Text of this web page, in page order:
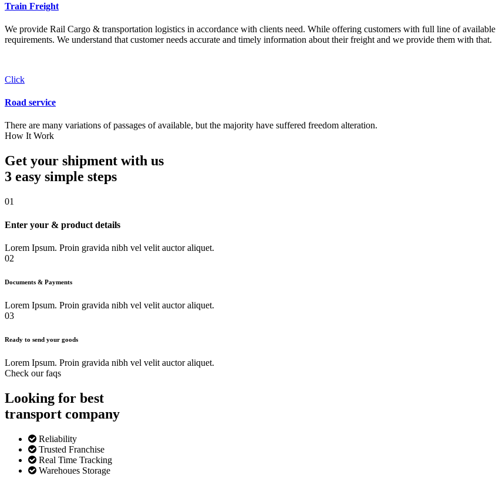
Train Freight
We provide Rail Cargo & transportation logistics in accordance with clients need. While offering customers with full line of
requirements. We understand that customer needs accurate and timely information about their freight and we provide them with that.
Click
Road service
There are many variations of passages of available, but the majority have suffered freedom alteration.
How It Work
Get your shipment with us
3 easy simple steps
01
Enter your & product details
Lorem Ipsum. Proin gravida nibh vel velit auctor aliquet.
02
Documents & Payments
Lorem Ipsum. Proin gravida nibh vel velit auctor aliquet.
03
Ready to send your goods
Lorem Ipsum. Proin gravida nibh vel velit auctor aliquet.
Check our faqs
Looking for best
transport company
Reliability
Trusted Franchise
Real Time Tracking
Warehoues Storage